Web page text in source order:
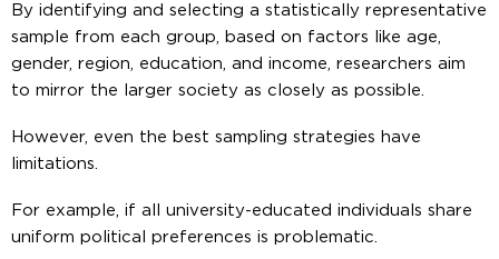
By identifying and selecting a statistically representative
sample from each group, based on factors like age,
gender, region, education, and income, researchers aim
to mirror the larger society as closely as possible.
However, even the best sampling strategies have
limitations.
For example, if all university-educated individuals share
uniform political preferences is problematic.